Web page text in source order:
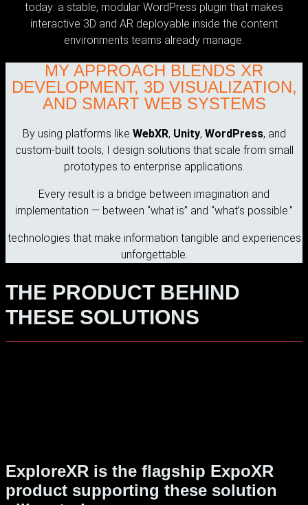
today: a stable, modular WordPress plugin that makes
interactive 3D and AR deployable inside the content
environments teams already manage.
MY APPROACH BLENDS XR
DEVELOPMENT, 3D VISUALIZATION,
AND SMART WEB SYSTEMS
By using platforms like WebXR, Unity, WordPress, and
custom-built tools, I design solutions that scale from small
prototypes to enterprise applications.
Every result is a bridge between imagination and
implementation — between “what is” and “what’s possible.”
technologies that make information tangible and experiences
unforgettable.
THE PRODUCT BEHIND
THESE SOLUTIONS
ExploreXR is the flagship ExpoXR
product supporting these solution